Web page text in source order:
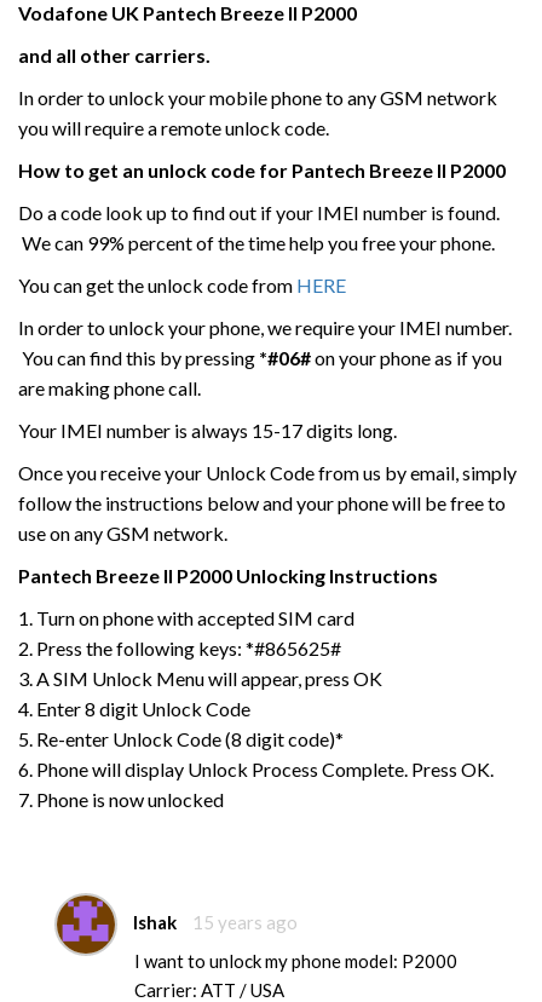
Vodafone UK Pantech Breeze II P2000
and all other carriers.
In order to unlock your mobile phone to any GSM network
you will require a remote unlock code.
How to get an unlock code for Pantech Breeze II P2000
Do a code look up to find out if your IMEI number is found.
We can 99% percent of the time help you free your phone.
You can get the unlock code from HERE
In order to unlock your phone, we require your IMEI number.
You can find this by pressing *#06#on your phone as if you
are making phone call.
Your IMEI number is always 15-17 digits long.
Once you receive your Unlock Code from us by email, simply
follow the instructions below and your phone will be free to
use on any GSM network.
Pantech Breeze II P2000 Unlocking Instructions
1. Turn on phone with accepted SIM card
2. Press the following keys: *#865625#
3. A SIM Unlock Menu will appear, press OK
4. Enter 8 digit Unlock Code
5. Re-enter Unlock Code (8 digit code)*
6. Phone will display Unlock Process Complete. Press OK.
7. Phone is now unlocked
Ishak
15 years ago
I want to unlock my phone model: P2000
Carrier: ATT / USA